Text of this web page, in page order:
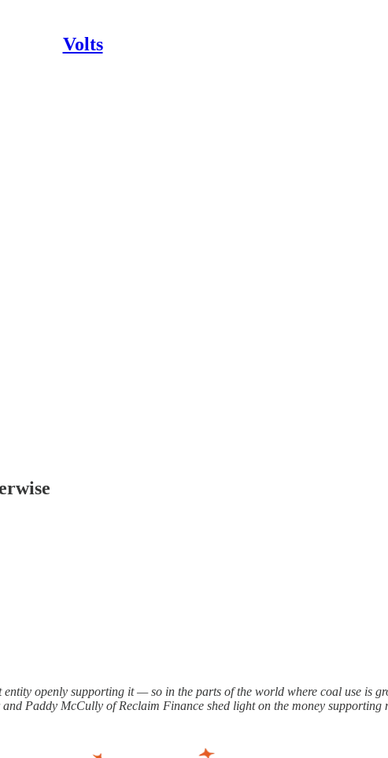
Volts
openly supporting it — so in the parts of the world where coal use is
Paddy McCully of Reclaim Finance shed light on the money supporting